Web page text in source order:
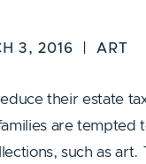
3, 2016 ART
their estate
are tempted
such as art.